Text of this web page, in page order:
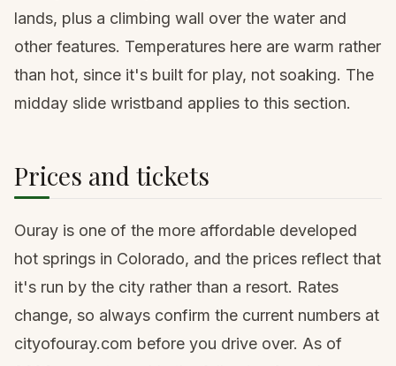
lands, plus a climbing wall over the water and
other features. Temperatures here are warm rather
than hot, since it's built for play, not soaking. The
midday slide wristband applies to this section.
Prices and tickets
Ouray is one of the more affordable developed
hot springs in Colorado, and the prices reflect that
it's run by the city rather than a resort. Rates
change, so always confirm the current numbers at
cityofouray.com before you drive over. As of